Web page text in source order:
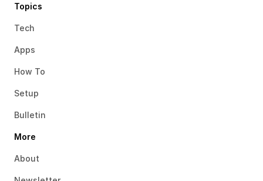
Topics
Tech
Apps
How To
Setup
Bulletin
More
About